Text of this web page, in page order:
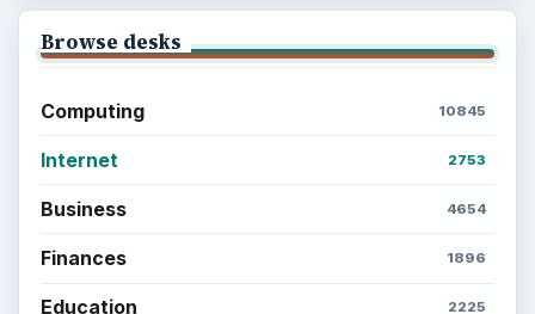
Browse desks
Computing 10845
Internet 2753
Business 4654
Finances 1896
Education 2225